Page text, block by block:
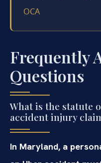
OCA
Frequently
Questions
What is the statute
accident injury
In Maryland, a